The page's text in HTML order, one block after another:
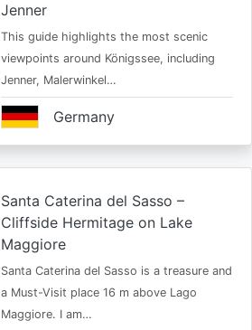
Jenner
This guide highlights the most scenic
viewpoints around Königssee, including
Jenner, Malerwinkel…
Germany
Santa Caterina del Sasso –
Cliffside Hermitage on Lake
Maggiore
Santa Caterina del Sasso is a treasure and
a Must-Visit place 16 m above Lago
Maggiore. I am…